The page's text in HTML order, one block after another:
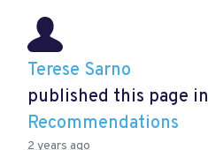
Terese Sarno
published this page in
Recommendations
2 years ago